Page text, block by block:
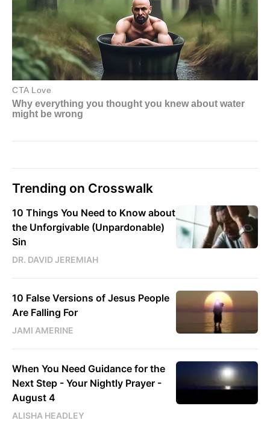
Trending on Crosswalk
10 Things You Need to Know about
the Unforgivable (Unpardonable)
Sin
DR. DAVID JEREMIAH
10 False Versions of Jesus People
Are Falling For
JAMI AMERINE
When You Need Guidance for the
Next Step - Your Nightly Prayer -
August 4
ALISHA HEADLEY